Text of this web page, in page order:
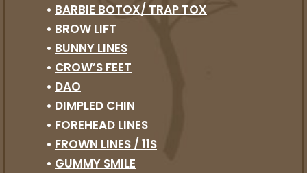
• BARBIE BOTOX/ TRAP TOX
• BROW LIFT
• BUNNY LINES
• CROW’S FEET
• DAO
• DIMPLED CHIN
• FOREHEAD LINES
• FROWN LINES / 11S
• GUMMY SMILE